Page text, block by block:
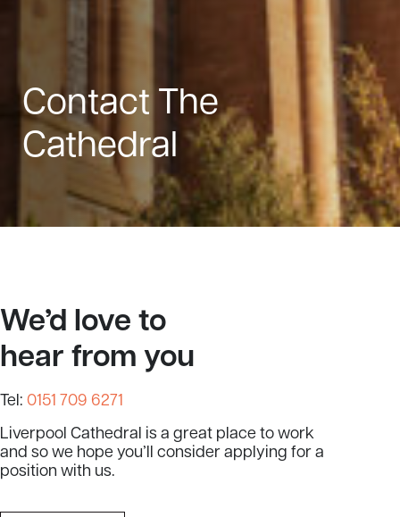
Contact The
Cathedral
We’d love to
hear from you
Tel:0151 709 6271
Liverpool Cathedral is a great place to work
and so we hope you’ll consider applying for a
position with us.